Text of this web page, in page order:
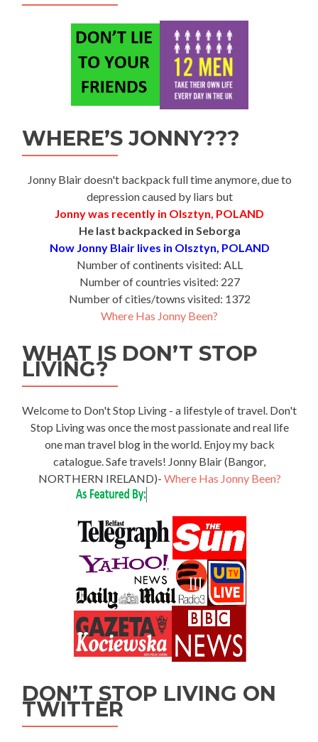
WHERE’S JONNY???
Jonny Blair doesn't backpack full time anymore, due to
depression caused by liars but
Jonny was recently in Olsztyn, POLAND
He last backpacked in Seborga
Now Jonny Blair lives in Olsztyn, POLAND
Number of continents visited: ALL
Number of countries visited: 227
Number of cities/towns visited: 1372
Where Has Jonny Been?
WHAT IS DON’T STOP
LIVING?
Welcome to Don't Stop Living - a lifestyle of travel. Don't
Stop Living was once the most passionate and real life
one man travel blog in the world. Enjoy my back
catalogue. Safe travels! Jonny Blair (Bangor,
NORTHERN IRELAND)- Where Has Jonny Been?
DON’T STOP LIVING ON
TWITTER